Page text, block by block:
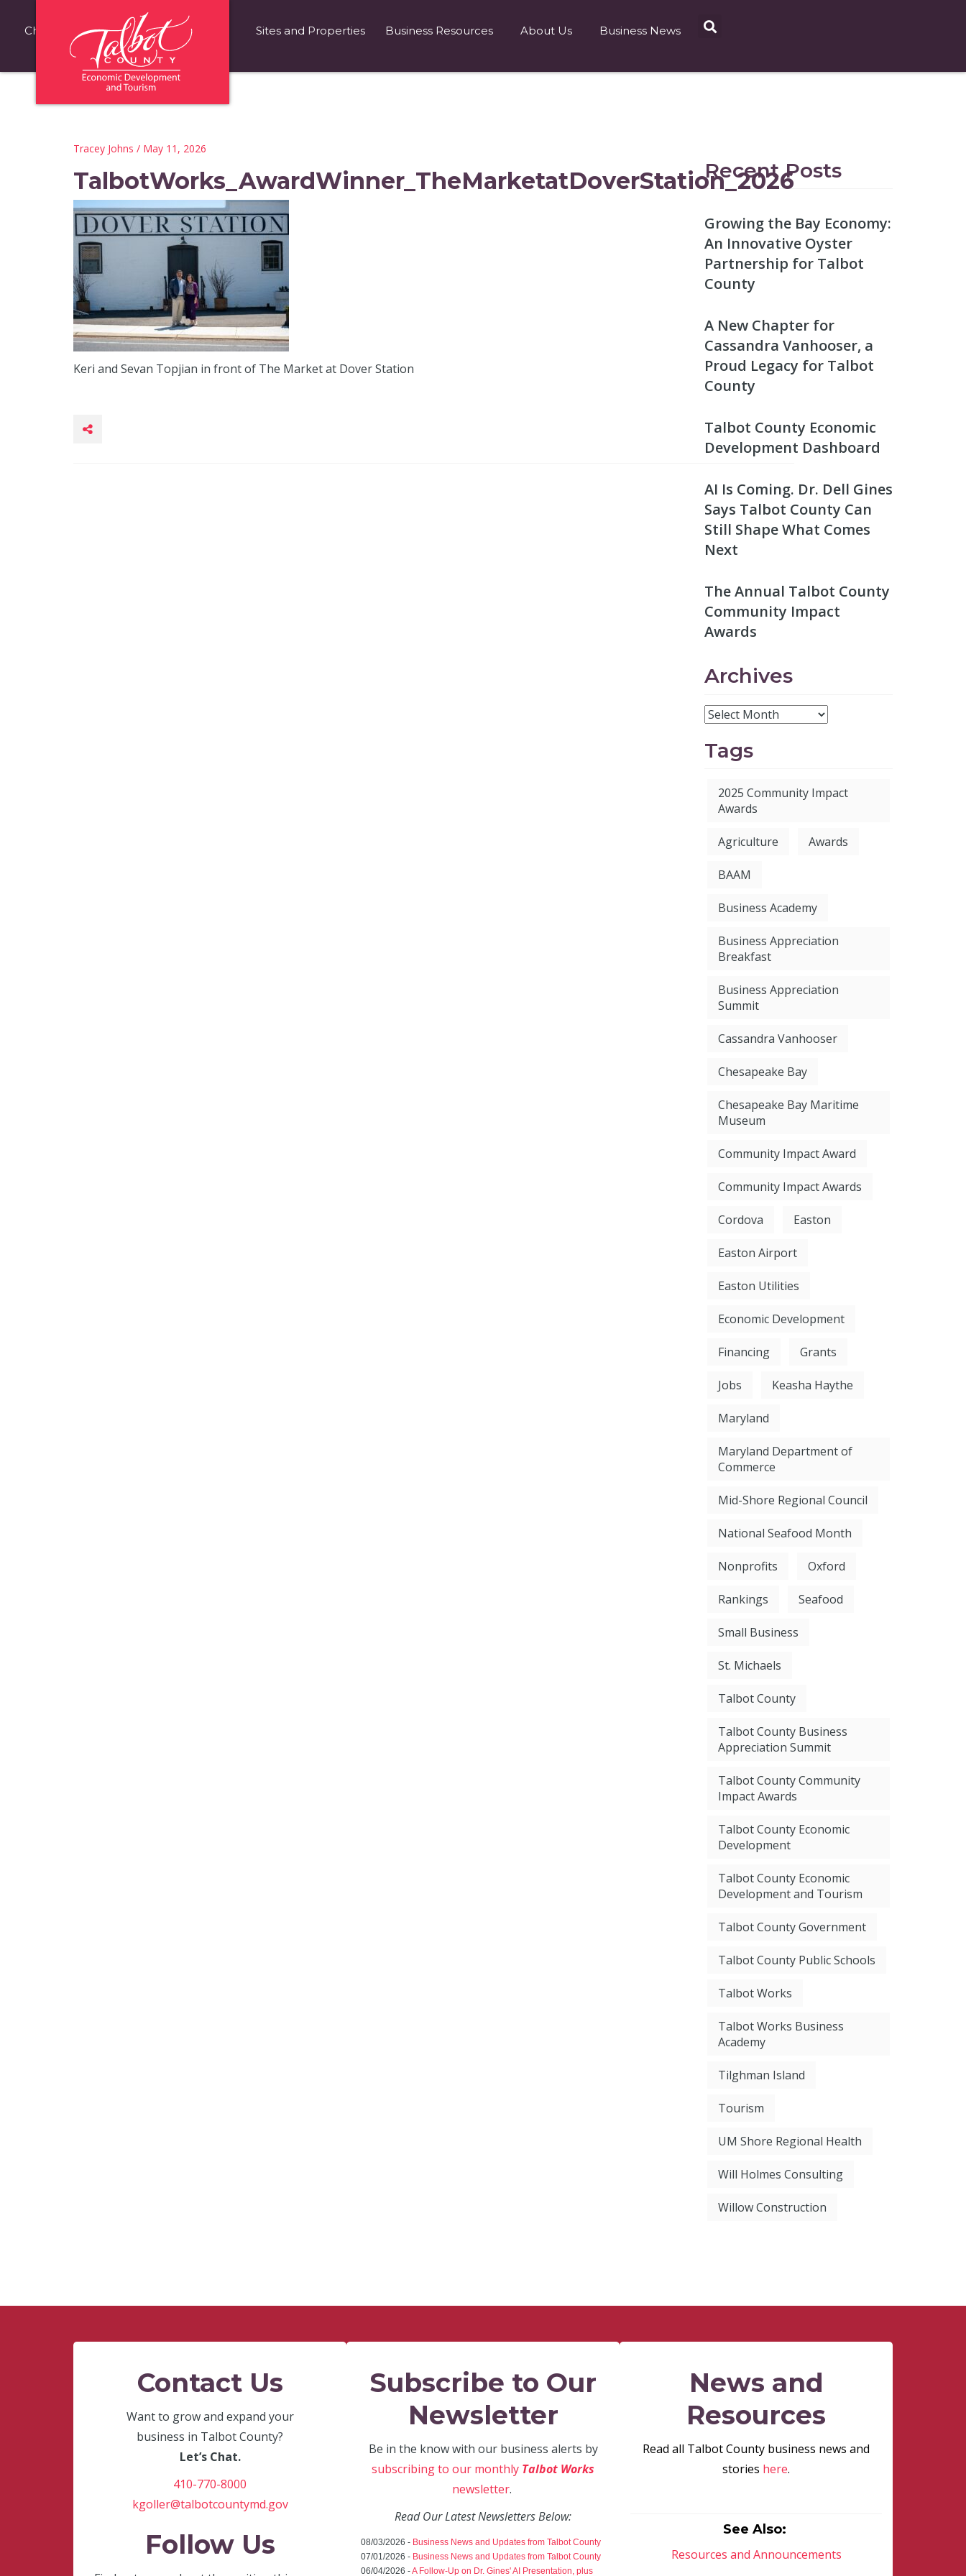
Choose Talbot County Fast Facts Sites and Properties Business Resources About Us Business News
Tracey Johns / May 11, 2026
TalbotWorks_AwardWinner_TheMarketatDoverStation_2026
Keri and Sevan Topjian in front of The Market at Dover Station
Recent Posts
Growing the Bay Economy:
An Innovative Oyster
Partnership for Talbot
County
A New Chapter for
Cassandra Vanhooser, a
Proud Legacy for Talbot
County
Talbot County Economic
Development Dashboard
AI Is Coming. Dr. Dell Gines
Says Talbot County Can
Still Shape What Comes
Next
The Annual Talbot County
Community Impact
Awards
Archives
Tags
2025 Community Impact
Awards
Agriculture Awards
BAAM
Business Academy
Business Appreciation
Breakfast
Business Appreciation
Summit
Cassandra Vanhooser
Chesapeake Bay
Chesapeake Bay Maritime
Museum
Community Impact Award
Community Impact Awards
Cordova Easton
Easton Airport
Easton Utilities
Economic Development
Financing Grants
Jobs Keasha Haythe
Maryland
Maryland Department of
Commerce
Mid-Shore Regional Council
National Seafood Month
Nonprofits Oxford
Rankings Seafood
Small Business
St. Michaels
Talbot County
Talbot County Business
Appreciation Summit
Talbot County Community
Impact Awards
Talbot County Economic
Development
Talbot County Economic
Development and Tourism
Talbot County Government
Talbot County Public Schools
Talbot Works
Talbot Works Business
Academy
Tilghman Island
Tourism
UM Shore Regional Health
Will Holmes Consulting
Willow Construction
Contact Us
Want to grow and expand your
business in Talbot County?
Let’s Chat.
410-770-8000
kgoller@talbotcountymd.gov
Follow Us
Subscribe to Our
Newsletter
Be in the know with our business alerts by
subscribing to our monthly Talbot Works
newsletter.
Read Our Latest Newsletters Below:
08/03/2026 - Business News and Updates from Talbot County
07/01/2026 - Business News and Updates from Talbot County
06/04/2026 -A Follow-Up on Dr. Gines' AI Presentation, plus
News and
Resources
Read all Talbot County business news and
stories here.
See Also:
Resources and Announcements